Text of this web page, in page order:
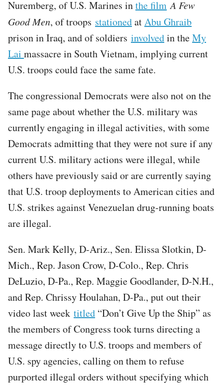
Nuremberg, of U.S. Marines inthe film A Few
Good Men, of troops stationedatAbu Ghraib
prison in Iraq, and of soldiers involvedin theMy
Lai massacre in South Vietnam, implying current
U.S. troops could face the same fate.
The congressional Democrats were also not on the
same page about whether the U.S. military was
currently engaging in illegal activities, with some
Democrats admitting that they were not sure if any
current U.S. military actions were illegal, while
others have previously said or are currently saying
that U.S. troop deployments to American cities and
U.S. strikes against Venezuelan drug-running boats
are illegal.
Sen. Mark Kelly, D-Ariz., Sen. Elissa Slotkin, D-
Mich., Rep. Jason Crow, D-Colo., Rep. Chris
DeLuzio, D-Pa., Rep. Maggie Goodlander, D-N.H.,
and Rep. Chrissy Houlahan, D-Pa., put out their
video last week titled “Don’t Give Up the Ship” as
the members of Congress took turns directing a
message directly to U.S. troops and members of
U.S. spy agencies, calling on them to refuse
purported illegal orders without specifying which